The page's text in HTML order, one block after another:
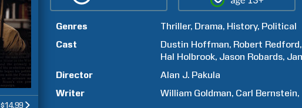
$14.99
Genres Thriller Drama History Political
Cast
Dustin Hoffman Robert Redford
Hal Holbrook Jason Robards
Director
Alan J. Pakula
Writer
William Goldman Carl Bernstein